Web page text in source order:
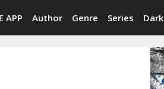
APP Author Genre Series Dark